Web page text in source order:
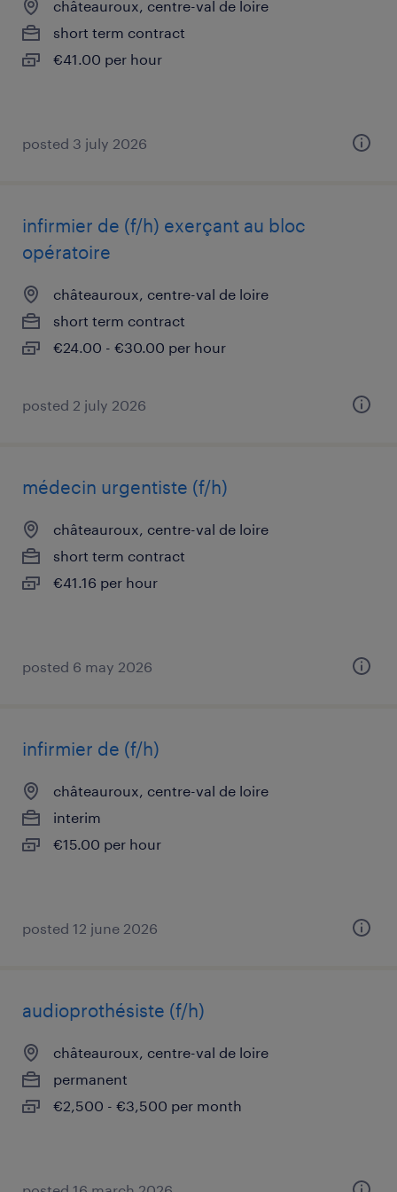
châteauroux, centre-val de loire
short term contract
€41.00 per hour
posted 3 july 2026
infirmier de (f/h) exerçant au bloc
opératoire
châteauroux, centre-val de loire
short term contract
€24.00 - €30.00 per hour
posted 2 july 2026
médecin urgentiste (f/h)
châteauroux, centre-val de loire
short term contract
€41.16 per hour
posted 6 may 2026
infirmier de (f/h)
châteauroux, centre-val de loire
interim
€15.00 per hour
posted 12 june 2026
audioprothésiste (f/h)
châteauroux, centre-val de loire
permanent
€2,500 - €3,500 per month